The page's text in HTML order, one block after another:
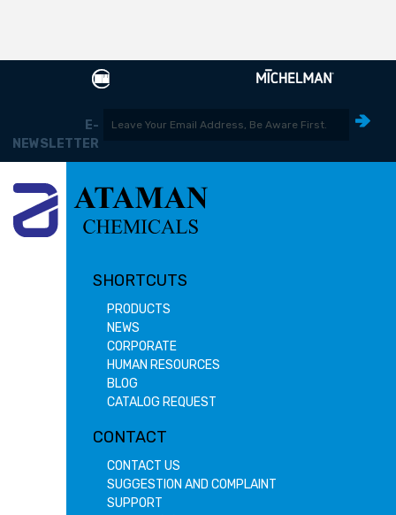
E-
NEWSLETTER
SHORTCUTS
PRODUCTS
NEWS
CORPORATE
HUMAN RESOURCES
BLOG
CATALOG REQUEST
CONTACT
CONTACT US
SUGGESTION AND COMPLAINT
SUPPORT